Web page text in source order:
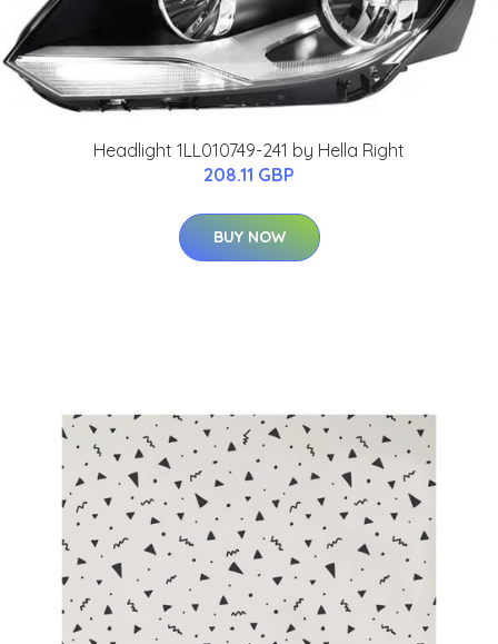
Headlight 1LL010749-241 by Hella Right
208.11 GBP
BUY NOW